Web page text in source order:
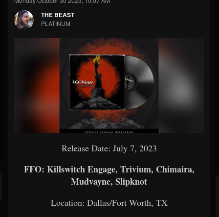
FOLLOWERS
203493
FOLLOWING
202954
UPDATES
THE BEAST
PLATINUM
Release Date: July 7, 2023
FFO: Killswitch Engage, Trivium, Chimaira,
Mudvayne, Slipknot
Location: Dallas/Fort Worth, TX